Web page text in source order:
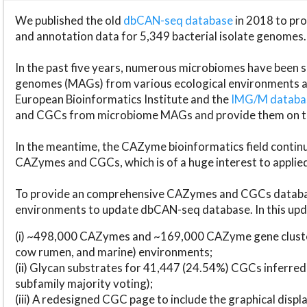
We published the old dbCAN-seq databasein 2018 to
and annotation data for 5,349 bacterial isolate genomes.
In the past five years, numerous microbiomes have
genomes (MAGs) from various ecological environments
European Bioinformatics Institute and the IMG/M
and CGCs from microbiome MAGs and provide them on
In the meantime, the CAZyme bioinformatics field
CAZymes and CGCs, which is of a huge interest to
To provide an comprehensive CAZymes and CGCs
environments to update dbCAN-seq database. In this
(i) ~498,000 CAZymes and ~169,000 CAZyme gene
cow rumen, and marine) environments;
(ii) Glycan substrates for 41,447 (24.54%) CGCs
subfamily majority voting);
(iii) A redesigned CGC page to include the graphical